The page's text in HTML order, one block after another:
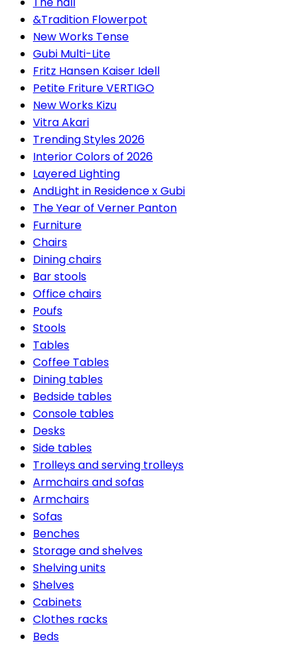
&Tradition Flowerpot
New Works Tense
Gubi Multi-Lite
Fritz Hansen Kaiser Idell
Petite Friture VERTIGO
New Works Kizu
Vitra Akari
Trending Styles 2026
Interior Colors of 2026
Layered Lighting
AndLight in Residence x Gubi
The Year of Verner Panton
Furniture
Chairs
Dining chairs
Bar stools
Office chairs
Poufs
Stools
Tables
Coffee Tables
Dining tables
Bedside tables
Console tables
Desks
Side tables
Trolleys and serving trolleys
Armchairs and sofas
Armchairs
Sofas
Benches
Storage and shelves
Shelving units
Shelves
Cabinets
Clothes racks
Beds